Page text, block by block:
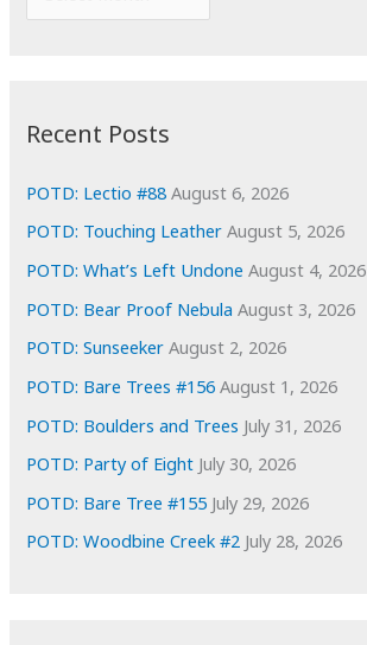
o
r
e
s
Recent Posts
POTD: Lectio #88 August 6, 2026
POTD: Touching Leather August 5, 2026
POTD: What’s Left Undone August 4, 2026
POTD: Bear Proof Nebula August 3, 2026
POTD: Sunseeker August 2, 2026
POTD: Bare Trees #156 August 1, 2026
POTD: Boulders and Trees July 31, 2026
POTD: Party of Eight July 30, 2026
POTD: Bare Tree #155 July 29, 2026
POTD: Woodbine Creek #2 July 28, 2026